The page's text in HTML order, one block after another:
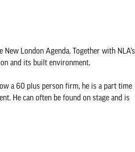
London Agenda. Together with NLA’s
and its built environment.
a 60 plus person firm, he is a part time
He can often be found on stage and is